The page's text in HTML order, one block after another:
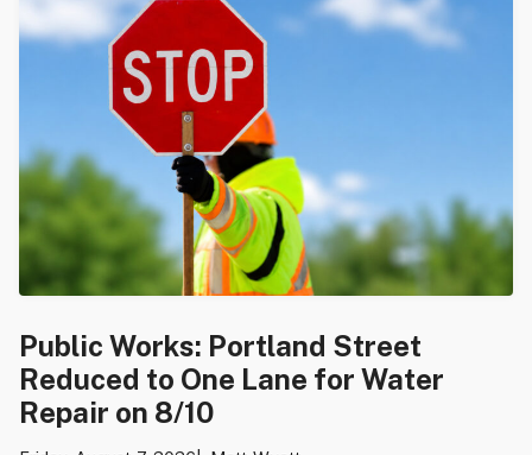
Public Works: Portland Street
Reduced to One Lane for Water
Repair on 8/10